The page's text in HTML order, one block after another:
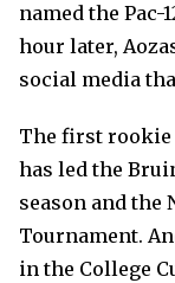
named the Pac-
hour later,
social media
The first rookie
has led the
season and the
Tournament.
in the College